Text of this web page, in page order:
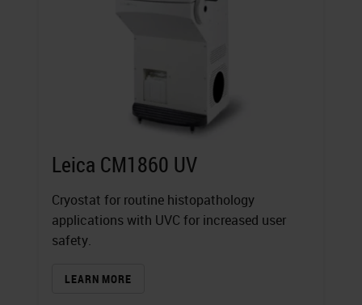
Leica CM1860 UV
Cryostat for routine histopathology
applications with UVC for increased user
safety.
LEARN MORE